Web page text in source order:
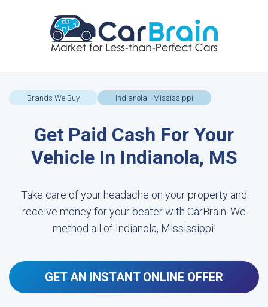
Brands We Buy Indianola - Mississippi
Get Paid Cash For Your
Vehicle In Indianola, MS
Take care of your headache on your property and
receive money for your beater with CarBrain. We
method all of Indianola, Mississippi!
GET AN INSTANT ONLINE OFFER